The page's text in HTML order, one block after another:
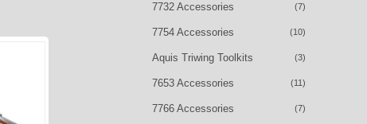
7732 Accessories (7)
7754 Accessories (10)
Aquis Triwing Toolkits (3)
7653 Accessories (11)
7766 Accessories (7)